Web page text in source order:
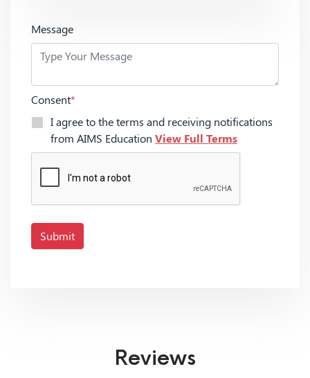
Message
Consent*
I agree to the terms and receiving notifications
from AIMS Education View Full Terms
Submit
Reviews